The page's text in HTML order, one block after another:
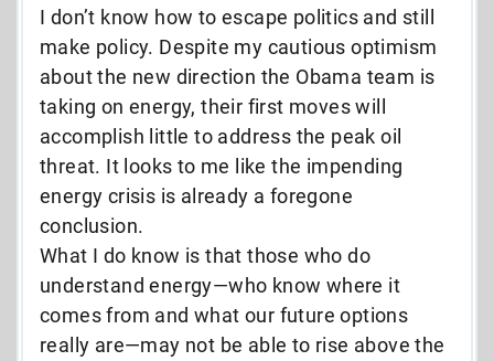
I don’t know how to escape politics and still
make policy. Despite my cautious optimism
about the new direction the Obama team is
taking on energy, their first moves will
accomplish little to address the peak oil
threat. It looks to me like the impending
energy crisis is already a foregone
conclusion.
What I do know is that those who do
understand energy—who know where it
comes from and what our future options
really are—may not be able to rise above the